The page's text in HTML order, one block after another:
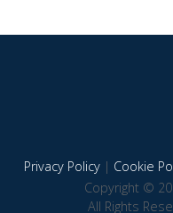
Privacy Policy| Cookie
Copyright ©
All Rights